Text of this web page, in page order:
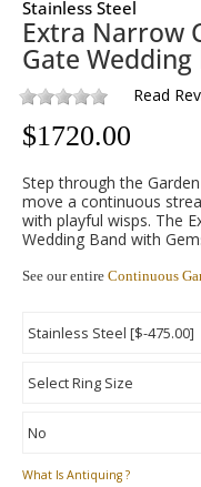
Stainless Steel
Extra Narrow
Gate Wedding
Read
$1720.00
Step through the
move a continuous
with playful wisps. The
Wedding Band with
See our entire Continuous
What Is Antiquing ?